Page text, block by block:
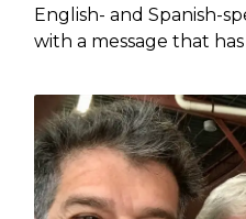
English- and Spanish-
with a message that